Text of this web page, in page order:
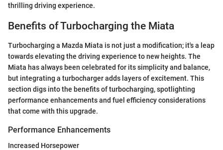
thrilling driving experience.
Benefits of Turbocharging the Miata
Turbocharging a Mazda Miata is not just a modification; it's a leap
towards elevating the driving experience to new heights. The
Miata has always been celebrated for its simplicity and balance,
but integrating a turbocharger adds layers of excitement. This
section digs into the benefits of turbocharging, spotlighting
performance enhancements and fuel efficiency considerations
that come with this upgrade.
Performance Enhancements
Increased Horsepower